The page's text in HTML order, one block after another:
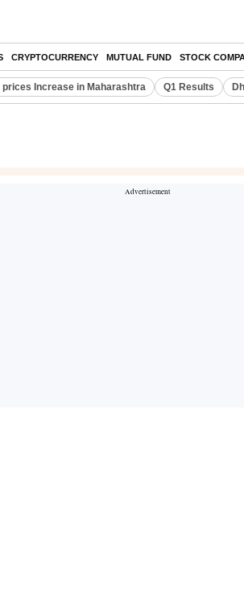
CRYPTOCURRENCY MUTUAL FUND STOCK
prices Increase in Maharashtra Q1 Results